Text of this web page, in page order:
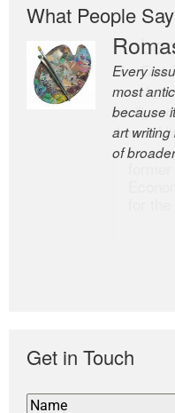
What People
Every
most
because
art
of
The
the
Get in Touch